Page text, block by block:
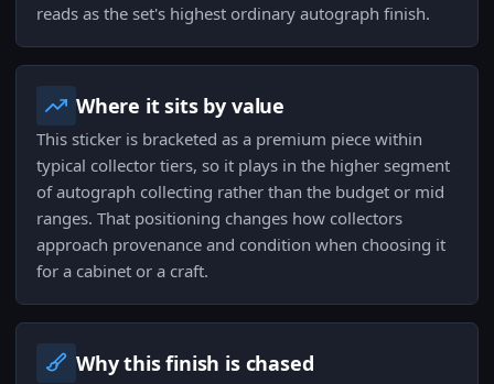
reads as the set's highest ordinary autograph finish.
Where it sits by value
This sticker is bracketed as a premium piece within
typical collector tiers, so it plays in the higher segment
of autograph collecting rather than the budget or mid
ranges. That positioning changes how collectors
approach provenance and condition when choosing it
for a cabinet or a craft.
Why this finish is chased